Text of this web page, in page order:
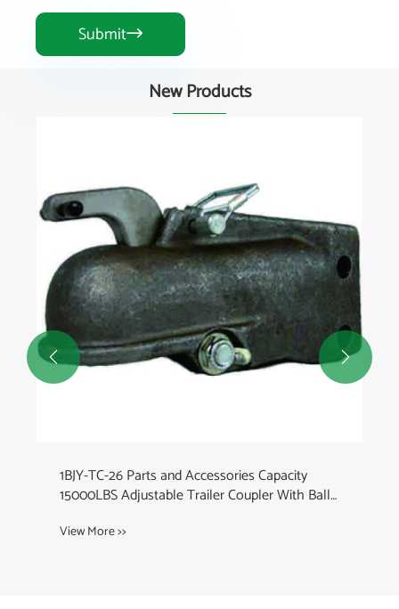
Submit
New Products
1BJY-TC-26 Parts and Accessories Capacity
15000LBS Adjustable Trailer Coupler With Ball
View More >>
 